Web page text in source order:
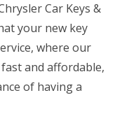
Car Keys &
your new key
where our
and affordable,
of having a